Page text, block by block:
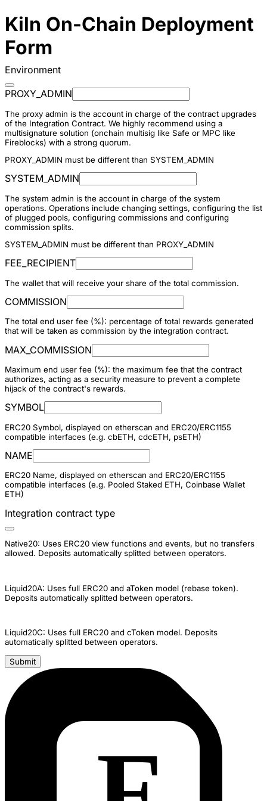
Kiln On-Chain Deployment
Form
Environment
PROXY_ADMIN
The proxy admin is the account in charge of the contract upgrades
of the Integration Contract. We highly recommend using a
multisignature solution (onchain multisig like Safe or MPC like
Fireblocks) with a strong quorum.
PROXY_ADMIN must be different than SYSTEM_ADMIN
SYSTEM_ADMIN
The system admin is the account in charge of the system
operations. Operations include changing settings, configuring the list
of plugged pools, configuring commissions and configuring
commission splits.
SYSTEM_ADMIN must be different than PROXY_ADMIN
FEE_RECIPIENT
The wallet that will receive your share of the total commission.
COMMISSION
The total end user fee (%): percentage of total rewards generated
that will be taken as commission by the integration contract.
MAX_COMMISSION
Maximum end user fee (%): the maximum fee that the contract
authorizes, acting as a security measure to prevent a complete
hijack of the contract's rewards.
SYMBOL
ERC20 Symbol, displayed on etherscan and ERC20/ERC1155
compatible interfaces (e.g. cbETH, cdcETH, psETH)
NAME
ERC20 Name, displayed on etherscan and ERC20/ERC1155
compatible interfaces (e.g. Pooled Staked ETH, Coinbase Wallet
ETH)
Integration contract type
Native20: Uses ERC20 view functions and events, but no transfers
allowed. Deposits automatically splitted between operators.
Liquid20A: Uses full ERC20 and aToken model (rebase token).
Deposits automatically splitted between operators.
Liquid20C: Uses full ERC20 and cToken model. Deposits
automatically splitted between operators.
Submit